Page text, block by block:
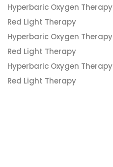
Hyperbaric Oxygen Therapy
Red Light Therapy
Hyperbaric Oxygen Therapy
Red Light Therapy
Hyperbaric Oxygen Therapy
Red Light Therapy